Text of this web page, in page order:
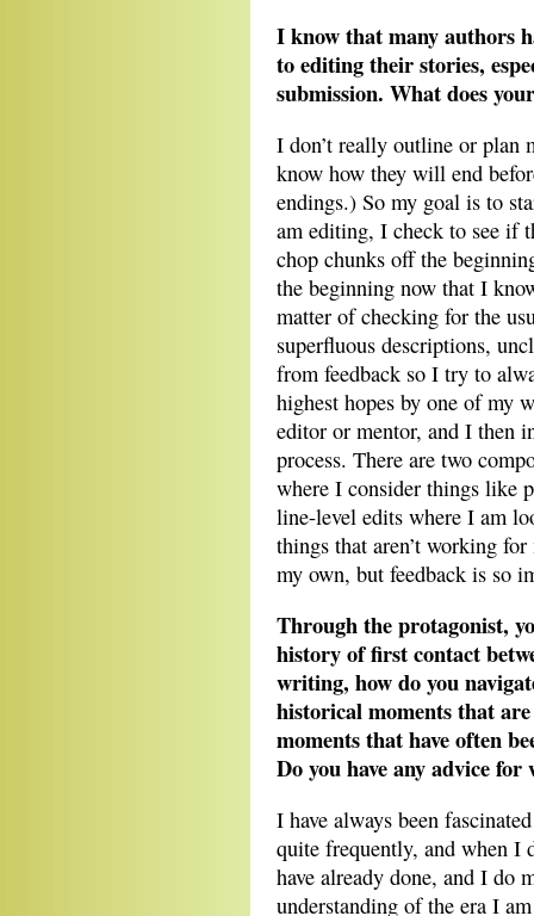
I know that many authors
to editing their stories,
submission. What does
I don’t really outline or plan
know how they will end
endings.) So my goal is to
am editing, I check to see if
chop chunks off the
the beginning now that I
matter of checking for the
superfluous descriptions,
from feedback so I try to
highest hopes by one of my
editor or mentor, and I then
process. There are two
where I consider things like
line-level edits where I am
things that aren’t working
my own, but feedback is so
Through the protagonist,
history of first contact
writing, how do you
historical moments that
moments that have often
Do you have any advice
I have always been
quite frequently, and when I
have already done, and I do
understanding of the era I